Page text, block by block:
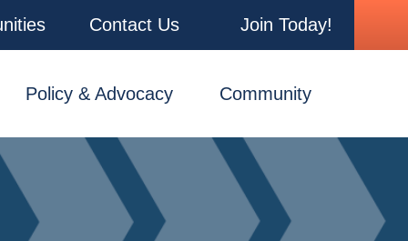
Contact Us Join Today!
Policy & Advocacy Community